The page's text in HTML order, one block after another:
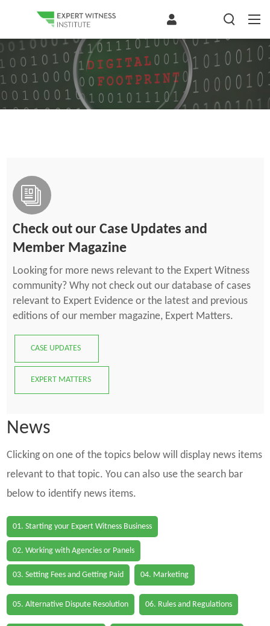
Check out our Case Updates and
Member Magazine
Looking for more news relevant to the Expert Witness
community? Why not check out our database of cases
relevant to Expert Evidence or the latest and previous
editions of our member magazine, Expert Matters.
CASE UPDATES
EXPERT MATTERS
News
Clicking on one of the topics below will display news items
relevant to that topic. You can also use the search bar
below to identify news items.
01. Starting your Expert Witness Business
02. Working with Agencies or Panels
03. Setting Fees and Getting Paid 04. Marketing
05. Alternative Dispute Resolution 06. Rules and Regulations